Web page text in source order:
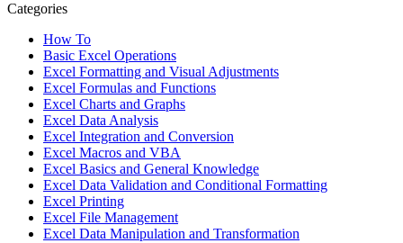
Categories
How To
Basic Excel Operations
Excel Formatting and Visual Adjustments
Excel Formulas and Functions
Excel Charts and Graphs
Excel Data Analysis
Excel Integration and Conversion
Excel Macros and VBA
Excel Basics and General Knowledge
Excel Data Validation and Conditional Formatting
Excel Printing
Excel File Management
Excel Data Manipulation and Transformation